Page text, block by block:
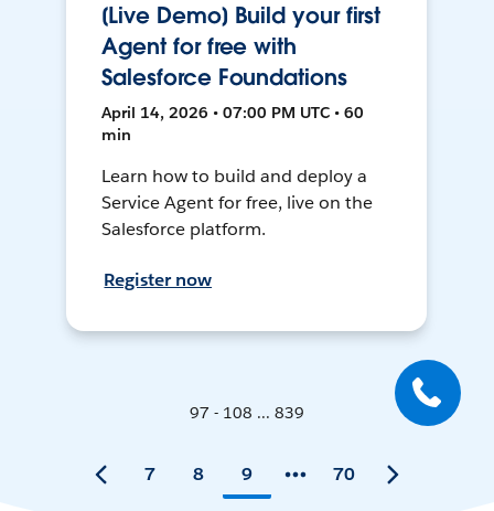
[Live Demo] Build your first
Agent for free with
Salesforce Foundations
April 14, 2026 • 07:00 PM UTC • 60
min
Learn how to build and deploy a
Service Agent for free, live on the
Salesforce platform.
Register now
97 - 108 ... 839
7 8 9 70